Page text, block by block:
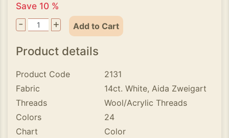
Save 10 %
- + Add to Cart
Product details
Product Code
2131
Fabric
14ct. White, Aida Zweigart
Threads
Wool/Acrylic Threads
Colors
24
Chart
Color